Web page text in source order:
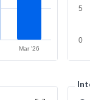
Mar '26
0
5